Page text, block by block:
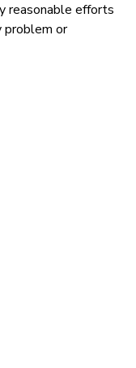
reasonable efforts
problem or